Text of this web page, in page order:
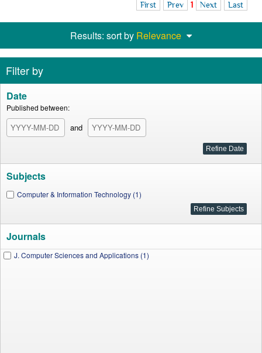
First Prev 1 Next Last
Results: sort by Relevance
Filter by
Date
Published between:
and
Subjects
Computer & Information Technology (1)
Journals
J. Computer Sciences and Applications (1)